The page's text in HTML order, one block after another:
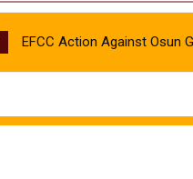
EFCC Action Against Osun